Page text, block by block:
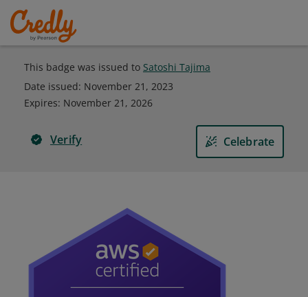
This badge was issued to Satoshi Tajima
Date issued: November 21, 2023
Expires: November 21, 2026
Verify Celebrate